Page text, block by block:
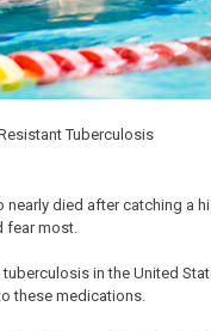
nearly died after catching a
fear most.
in the United
these medications.